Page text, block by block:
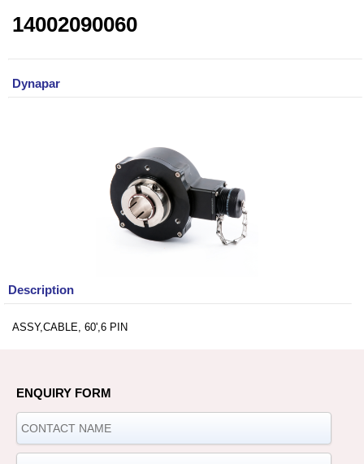
14002090060
Dynapar
Description
ASSY,CABLE, 60',6 PIN
ENQUIRY FORM